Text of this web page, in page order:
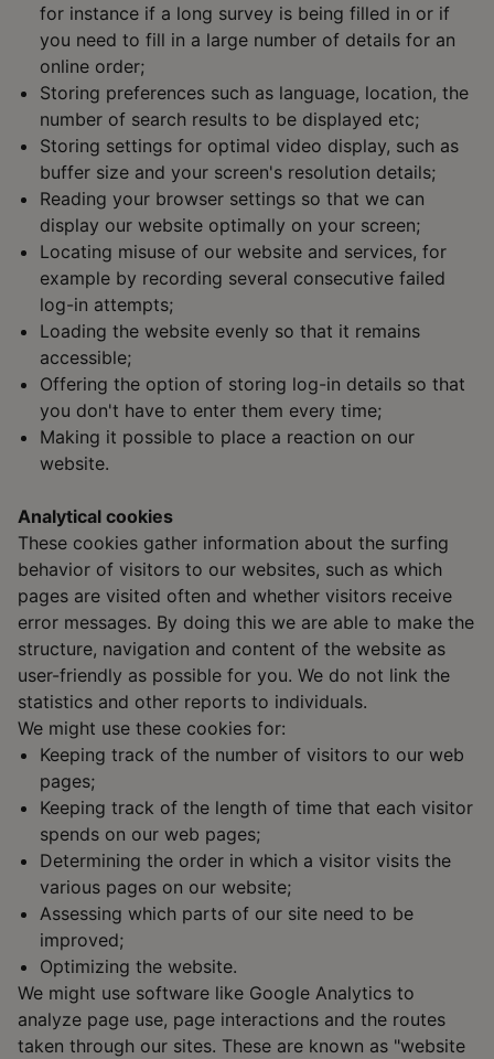
for instance if a long survey is being filled in or if
you need to fill in a large number of details for an
online order;
Storing preferences such as language, location, the
number of search results to be displayed etc;
Storing settings for optimal video display, such as
buffer size and your screen's resolution details;
Reading your browser settings so that we can
display our website optimally on your screen;
Locating misuse of our website and services, for
example by recording several consecutive failed
log-in attempts;
Loading the website evenly so that it remains
accessible;
Offering the option of storing log-in details so that
you don't have to enter them every time;
Making it possible to place a reaction on our
website.
Analytical cookies
These cookies gather information about the surfing
behavior of visitors to our websites, such as which
pages are visited often and whether visitors receive
error messages. By doing this we are able to make the
structure, navigation and content of the website as
user-friendly as possible for you. We do not link the
statistics and other reports to individuals.
We might use these cookies for:
Keeping track of the number of visitors to our web
pages;
Keeping track of the length of time that each visitor
spends on our web pages;
Determining the order in which a visitor visits the
various pages on our website;
Assessing which parts of our site need to be
improved;
Optimizing the website.
We might use software like Google Analytics to
analyze page use, page interactions and the routes
taken through our sites. These are known as "website